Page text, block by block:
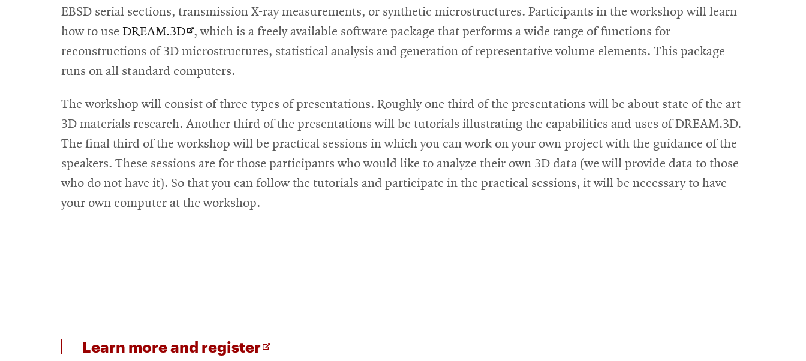
EBSD serial sections, transmission X-ray measurements, or synthetic microstructures. Participants in the workshop will learn
how to use DREAM.3DOpens
in
new
, which is a freely available software package that performs a wide range of functions for
reconstructions of 3D microstructures, statistical analysis and generation of representative volume elements. This package
runs on all standard computers.
The workshop will consist of three types of presentations. Roughly one third of the presentations will be about state of the art
3D materials research. Another third of the presentations will be tutorials illustrating the capabilities and uses of DREAM.3D.
The final third of the workshop will be practical sessions in which you can work on your own project with the guidance of the
speakers. These sessions are for those participants who would like to analyze their own 3D data (we will provide data to those
who do not have it). So that you can follow the tutorials and participate in the practical sessions, it will be necessary to have
your own computer at the workshop.
Learn more and registerfor
Opens